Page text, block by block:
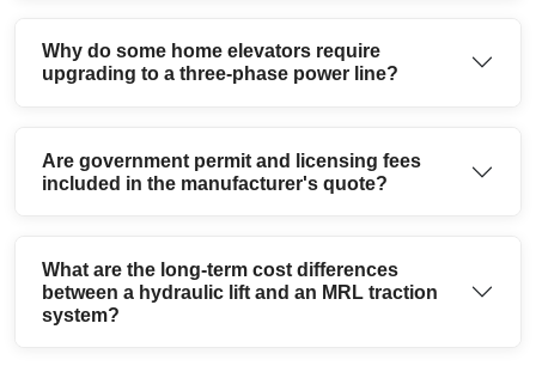
Why do some home elevators require
upgrading to a three-phase power line?
Are government permit and licensing fees
included in the manufacturer's quote?
What are the long-term cost differences
between a hydraulic lift and an MRL traction
system?